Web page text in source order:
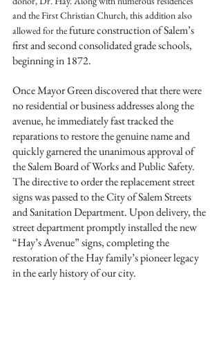
and the First Christian Church, this addition also
allowed for the future construction of Salem’s
first and second consolidated grade schools,
beginning in 1872.
Once Mayor Green discovered that there were
no residential or business addresses along the
avenue, he immediately fast tracked the
reparations to restore the genuine name and
quickly garnered the unanimous approval of
the Salem Board of Works and Public Safety.
The directive to order the replacement street
signs was passed to the City of Salem Streets
and Sanitation Department. Upon delivery, the
street department promptly installed the new
“Hay’s Avenue” signs, completing the
restoration of the Hay family’s pioneer legacy
in the early history of our city.